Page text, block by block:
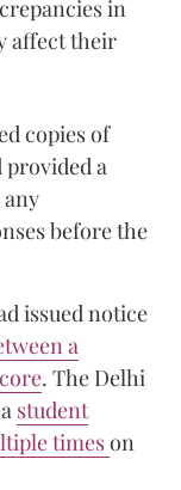
in
affect their
copies of
provided a
before the
issued notice
a
. The Delhi
student
timeson